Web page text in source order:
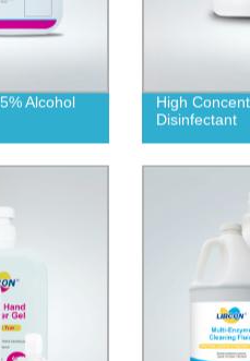
Alcohol
High
Disinfectant